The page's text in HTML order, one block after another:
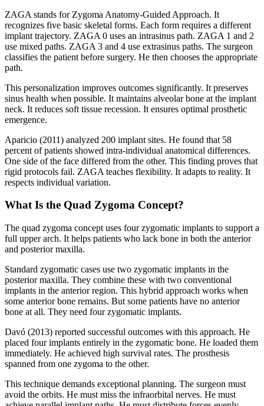
ZAGA stands for Zygoma Anatomy-Guided Approach. It
recognizes five basic skeletal forms. Each form requires a different
implant trajectory. ZAGA 0 uses an intrasinus path. ZAGA 1 and 2
use mixed paths. ZAGA 3 and 4 use extrasinus paths. The surgeon
classifies the patient before surgery. He then chooses the appropriate
path.
This personalization improves outcomes significantly. It preserves
sinus health when possible. It maintains alveolar bone at the implant
neck. It reduces soft tissue recession. It ensures optimal prosthetic
emergence.
Aparicio (2011) analyzed 200 implant sites. He found that 58
percent of patients showed intra-individual anatomical differences.
One side of the face differed from the other. This finding proves that
rigid protocols fail. ZAGA teaches flexibility. It adapts to reality. It
respects individual variation.
What Is the Quad Zygoma Concept?
The quad zygoma concept uses four zygomatic implants to support a
full upper arch. It helps patients who lack bone in both the anterior
and posterior maxilla.
Standard zygomatic cases use two zygomatic implants in the
posterior maxilla. They combine these with two conventional
implants in the anterior region. This hybrid approach works when
some anterior bone remains. But some patients have no anterior
bone at all. They need four zygomatic implants.
Davó (2013) reported successful outcomes with this approach. He
placed four implants entirely in the zygomatic bone. He loaded them
immediately. He achieved high survival rates. The prosthesis
spanned from one zygoma to the other.
This technique demands exceptional planning. The surgeon must
avoid the orbits. He must miss the infraorbital nerves. He must